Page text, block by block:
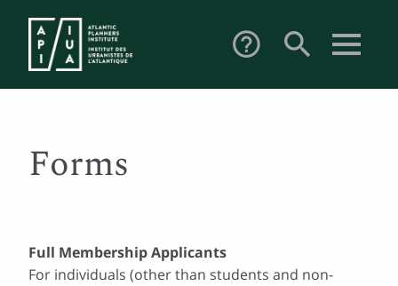
help_outline search
Forms
Full Membership Applicants
For individuals (other than students and non-